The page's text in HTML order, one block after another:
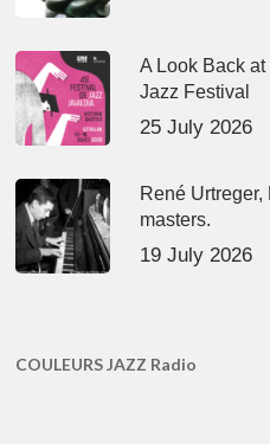
A Look Back
Jazz Festival
25 July 2026
René
masters.
19 July 2026
COULEURS JAZZ Radio